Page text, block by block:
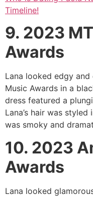
Timeline!
9. 2023
Awards
Lana looked edgy
Music Awards in a
dress featured a
Lana’s hair was
was smoky and
10. 2023
Awards
Lana looked